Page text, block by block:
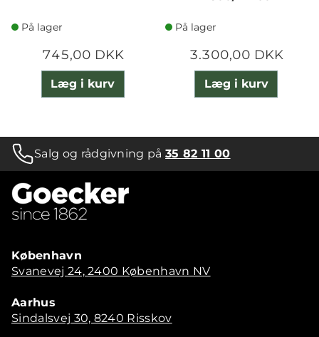
På lager
745,00 DKK
Læg i kurv
På lager
3.300,00 DKK
Læg i kurv
Salg og rådgivning på35 82 11 00
København
Svanevej 24, 2400 København NV
Aarhus
Sindalsvej 30, 8240 Risskov